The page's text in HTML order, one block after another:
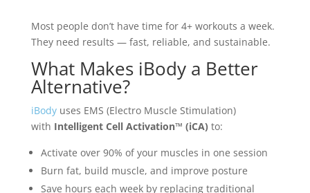
Most people don’t have time for 4+ workouts a week.
They need results — fast, reliable, and sustainable.
What Makes iBodya Better
Alternative?
iBodyuses EMS (Electro Muscle Stimulation)
with Intelligent Cell Activation™ (iCA) to:
Activate over 90% of your muscles in one session
Burn fat, build muscle, and improve posture
Save hours each week by replacing traditional